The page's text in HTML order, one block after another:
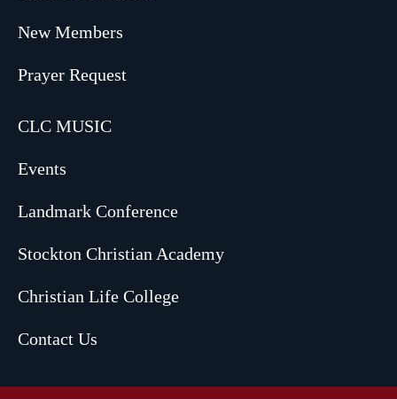
New Members
Prayer Request
CLC MUSIC
Events
Landmark Conference
Stockton Christian Academy
Christian Life College
Contact Us